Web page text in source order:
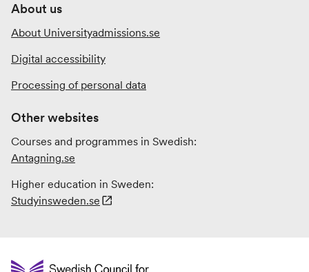
About us
About Universityadmissions.se
Digital accessibility
Processing of personal data
Other websites
Courses and programmes in Swedish:
Antagning.se
Higher education in Sweden:
Studyinsweden.se